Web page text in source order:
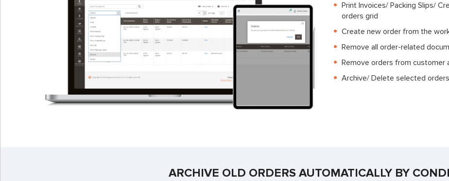
Print Invoices/ Packing Slips/
orders grid
Create new order from the
Remove all order-related
Remove orders from customer
Archive/ Delete selected
ARCHIVE OLD ORDERS AUTOMATICALLY BY